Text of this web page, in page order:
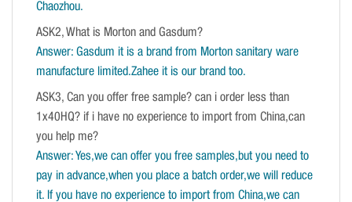
Chaozhou.
ASK2, What is Morton and Gasdum?
Answer: Gasdum it is a brand from Morton sanitary ware
manufacture limited.Zahee it is our brand too.
ASK3, Can you offer free sample? can i order less than
1x40HQ? if i have no experience to import from China,can
you help me?
Answer: Yes,we can offer you free samples,but you need to
pay in advance,when you place a batch order,we will reduce
it. If you have no experience to import from China,we can